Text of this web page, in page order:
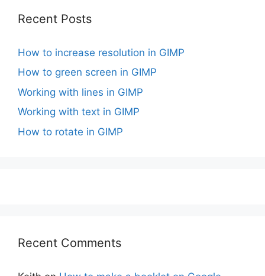
Recent Posts
How to increase resolution in GIMP
How to green screen in GIMP
Working with lines in GIMP
Working with text in GIMP
How to rotate in GIMP
Recent Comments